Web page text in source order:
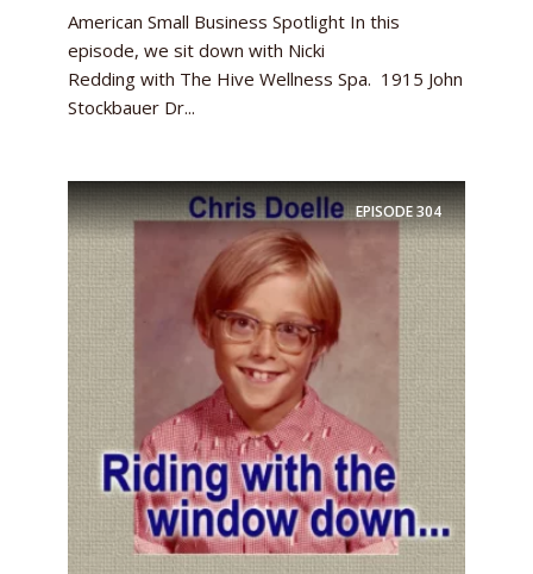
American Small Business Spotlight In this
episode, we sit down with Nicki
Redding with The Hive Wellness Spa. 1915 John
Stockbauer Dr...
EPISODE304